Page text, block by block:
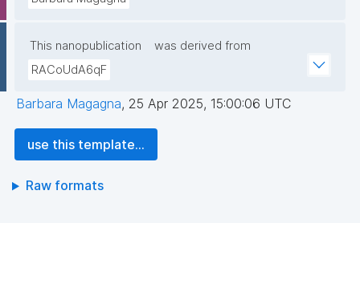
This nanopublication
was derived from
RACoUdA6qF
Barbara Magagna, 25 Apr 2025, 15:00:06 UTC
use this template...
Raw formats